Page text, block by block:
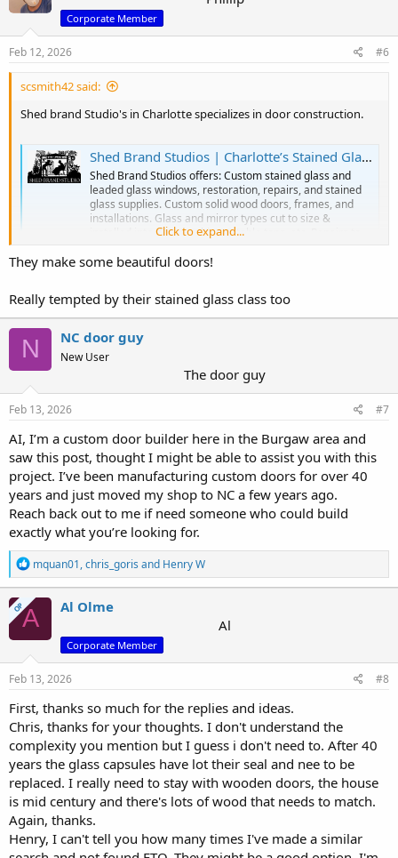
Corporate Member
Feb 12, 2026 #6
scsmith42 said:
Shed brand Studio's in Charlotte specializes in door construction.
Shed Brand Studios | Charlotte’s Stained Glass & Custom Door Experts – 50 Years of Craftsmanship
Shed Brand Studios offers: Custom stained glass and
leaded glass windows, restoration, repairs, and stained
glass supplies. Custom solid wood doors, frames, and
installations. Glass and mirror types cut to size &
installed into doors, cabinets, table tops, etc. Repairs to
www.shedbrandstudios.com
Click to expand...
They make some beautiful doors!
Really tempted by their stained glass class too
N NC door guy
New User
The door guy
Feb 13, 2026 #7
AI, I’m a custom door builder here in the Burgaw area and
saw this post, thought I might be able to assist you with this
project. I’ve been manufacturing custom doors for over 40
years and just moved my shop to NC a few years ago.
Reach back out to me if need someone who could build
exactly what you’re looking for.
R
e
a
c
t
n
s
mquan01,chris_goris and Henry W
OPA
Al Olme
Al
Corporate Member
Feb 13, 2026 #8
First, thanks so much for the replies and ideas.
Chris, thanks for your thoughts. I don't understand the
complexity you mention but I guess i don't need to. After 40
years the glass capsules have lot their seal and nee to be
replaced. I really need to stay with wooden doors, the house
is mid century and there's lots of wood that needs to match.
Again, thanks.
Henry, I can't tell you how many times I've made a similar